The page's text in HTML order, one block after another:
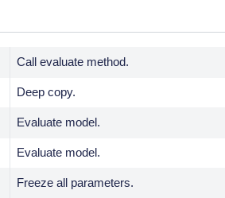
Call evaluate method.
Deep copy.
Evaluate model.
Evaluate model.
Freeze all parameters.